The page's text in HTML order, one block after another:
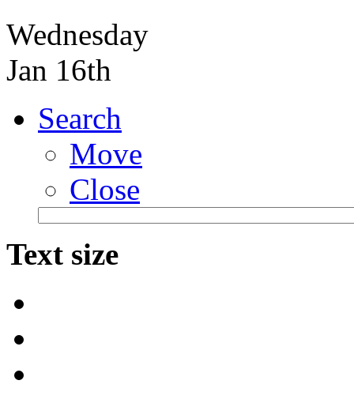
Wednesday
Jan 16th
Search
Move
Close
Text size